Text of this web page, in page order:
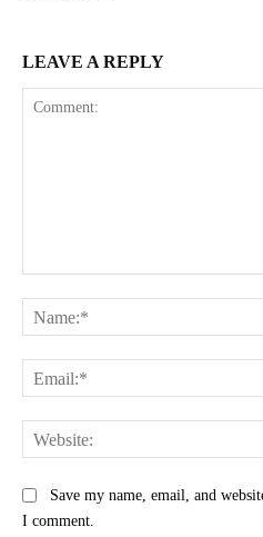
LEAVE A REPLY
Save my name, email, and
I comment.